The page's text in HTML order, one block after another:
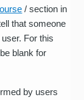
/ section in
that someone
For this
blank for
by users